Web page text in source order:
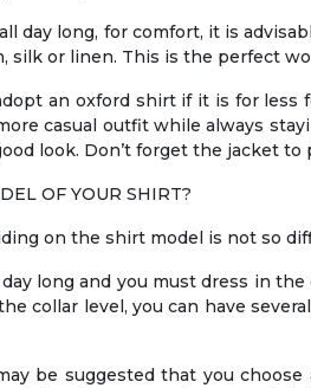
day long, for comfort, it is
silk or linen. This is the perfect
an oxford shirt if it is for
casual outfit while always
look. Don’t forget the jacket
OF YOUR SHIRT?
on the shirt model is not so
long and you must dress in
collar level, you can have
be suggested that you